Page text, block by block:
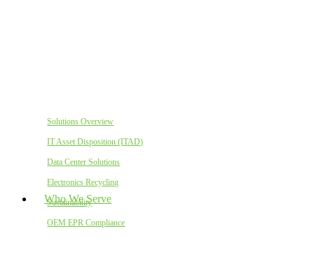
Solutions Overview
IT Asset Disposition (ITAD)
Data Center Solutions
Electronics Recycling
Sustainability
OEM EPR Compliance
Who We Serve